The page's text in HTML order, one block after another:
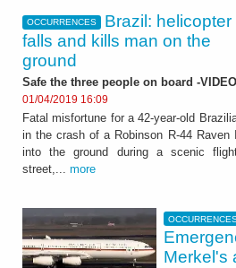
OCCURRENCES
Brazil: helicopter
falls and kills man on the
ground
Safe the three people on board -VIDEO
01/04/2019 16:09
Fatal misfortune for a 42-year-old
in the crash of a Robinson R-44 Raven
into the ground during a scenic
street,... more
Merkel's